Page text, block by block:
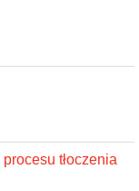
tłoczenia